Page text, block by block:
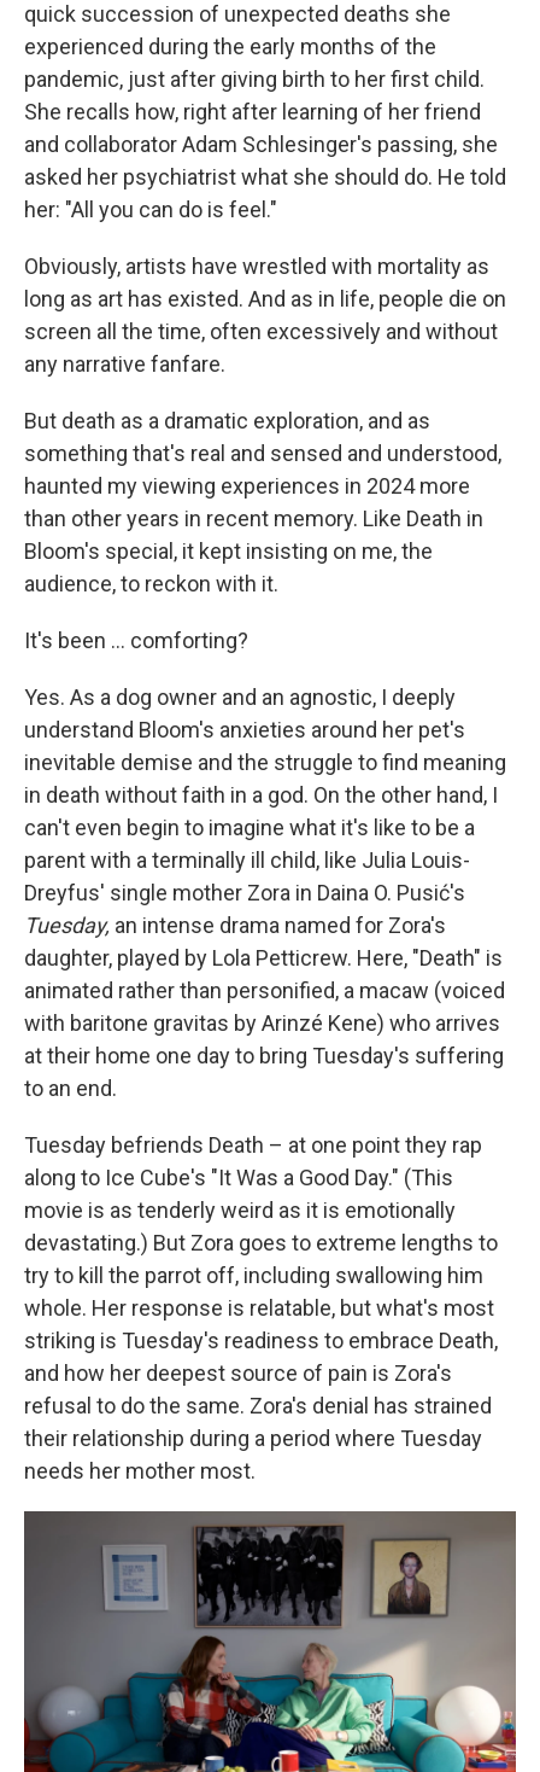
quick succession of unexpected deaths she
experienced during the early months of the
pandemic, just after giving birth to her first child.
She recalls how, right after learning of her friend
and collaborator Adam Schlesinger's passing, she
asked her psychiatrist what she should do. He told
her: "All you can do is feel."
Obviously, artists have wrestled with mortality as
long as art has existed. And as in life, people die on
screen all the time, often excessively and without
any narrative fanfare.
But death as a dramatic exploration, and as
something that's real and sensed and understood,
haunted my viewing experiences in 2024 more
than other years in recent memory. Like Death in
Bloom's special, it kept insisting on me, the
audience, to reckon with it.
It's been … comforting?
Yes. As a dog owner and an agnostic, I deeply
understand Bloom's anxieties around her pet's
inevitable demise and the struggle to find meaning
in death without faith in a god. On the other hand, I
can't even begin to imagine what it's like to be a
parent with a terminally ill child, like Julia Louis-
Dreyfus' single mother Zora in Daina O. Pusić's
Tuesday, an intense drama named for Zora's
daughter, played by Lola Petticrew. Here, "Death" is
animated rather than personified, a macaw (voiced
with baritone gravitas by Arinzé Kene) who arrives
at their home one day to bring Tuesday's suffering
to an end.
Tuesday befriends Death – at one point they rap
along to Ice Cube's "It Was a Good Day." (This
movie is as tenderly weird as it is emotionally
devastating.) But Zora goes to extreme lengths to
try to kill the parrot off, including swallowing him
whole. Her response is relatable, but what's most
striking is Tuesday's readiness to embrace Death,
and how her deepest source of pain is Zora's
refusal to do the same. Zora's denial has strained
their relationship during a period where Tuesday
needs her mother most.